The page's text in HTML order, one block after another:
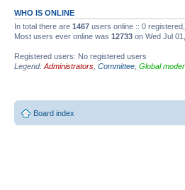
WHO IS ONLINE
In total there are 1467 users online :: 0
Most users ever online was 12733 on Wed Jul
Registered users: No registered users
Legend: Administrators Committee Global
Board index